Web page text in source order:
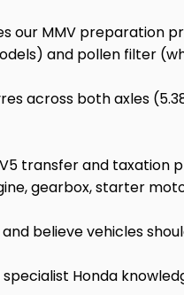
our MMV preparation
and pollen filter
across both axles
transfer and taxation
gearbox, starter
believe vehicles
Honda